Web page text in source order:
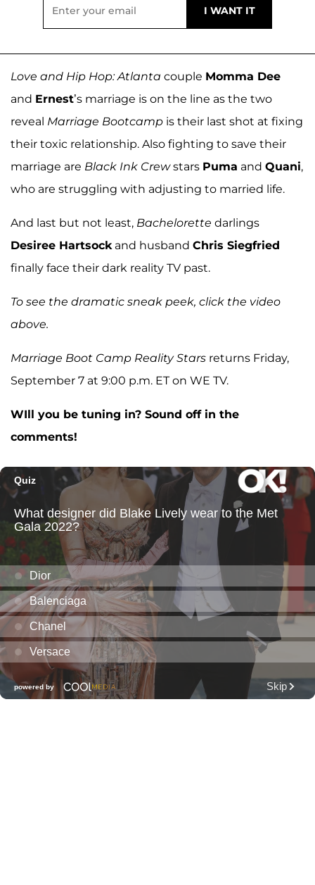
Love and Hip Hop: Atlanta couple Momma Dee
and Ernest’s marriage is on the line as the two
reveal Marriage Bootcamp is their last shot at fixing
their toxic relationship. Also fighting to save their
marriage are Black Ink Crewstars Puma and Quani,
who are struggling with adjusting to married life.
And last but not least, Bachelorette darlings
Desiree Hartsockand husband Chris Siegfried
finally face their dark reality TV past.
To see the dramatic sneak peek, click the video
above.
Marriage Boot Camp Reality Stars returns Friday,
September 7 at 9:00 p.m. ET on WE TV.
WIll you be tuning in? Sound off in the
comments!